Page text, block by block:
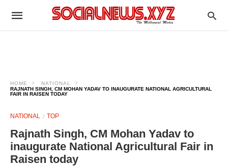
HOME
NATIONAL
RAJNATH SINGH, CM MOHAN YADAV TO INAUGURATE NATIONAL AGRICULTURAL
FAIR IN RAISEN TODAY
NATIONAL TOP
Rajnath Singh, CM Mohan Yadav to
inaugurate National Agricultural Fair in
Raisen today